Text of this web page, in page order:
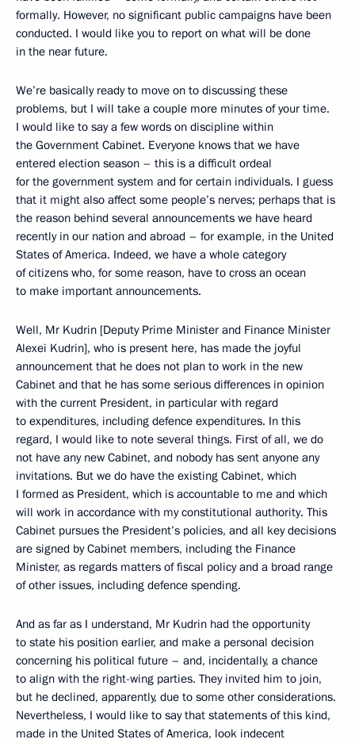
formally. However, no significant public campaigns have been
conducted. I would like you to report on what will be done
in the near future.
We’re basically ready to move on to discussing these
problems, but I will take a couple more minutes of your time.
I would like to say a few words on discipline within
the Government Cabinet. Everyone knows that we have
entered election season – this is a difficult ordeal
for the government system and for certain individuals. I guess
that it might also affect some people’s nerves; perhaps that is
the reason behind several announcements we have heard
recently in our nation and abroad – for example, in the United
States of America. Indeed, we have a whole category
of citizens who, for some reason, have to cross an ocean
to make important announcements.
Well, Mr Kudrin [Deputy Prime Minister and Finance Minister
Alexei Kudrin], who is present here, has made the joyful
announcement that he does not plan to work in the new
Cabinet and that he has some serious differences in opinion
with the current President, in particular with regard
to expenditures, including defence expenditures. In this
regard, I would like to note several things. First of all, we do
not have any new Cabinet, and nobody has sent anyone any
invitations. But we do have the existing Cabinet, which
I formed as President, which is accountable to me and which
will work in accordance with my constitutional authority. This
Cabinet pursues the President’s policies, and all key decisions
are signed by Cabinet members, including the Finance
Minister, as regards matters of fiscal policy and a broad range
of other issues, including defence spending.
And as far as I understand, Mr Kudrin had the opportunity
to state his position earlier, and make a personal decision
concerning his political future – and, incidentally, a chance
to align with the right-wing parties. They invited him to join,
but he declined, apparently, due to some other considerations.
Nevertheless, I would like to say that statements of this kind,
made in the United States of America, look indecent